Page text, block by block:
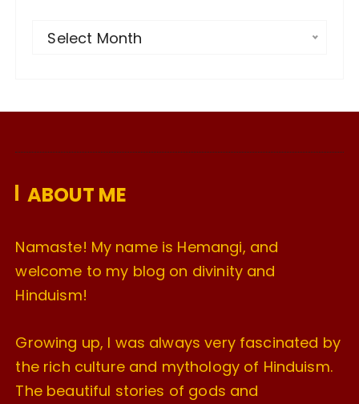
v
s
Select Month
ABOUT ME
Namaste! My name is Hemangi, and
welcome to my blog on divinity and
Hinduism!
Growing up, I was always very fascinated by
the rich culture and mythology of Hinduism.
The beautiful stories of gods and